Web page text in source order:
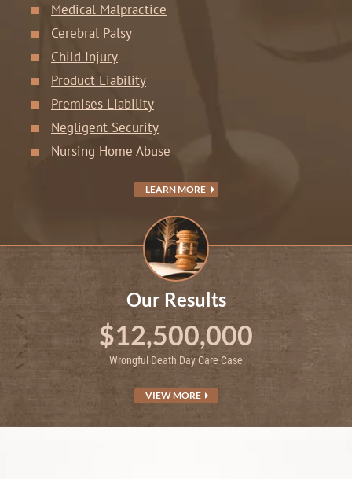
Medical Malpractice
Cerebral Palsy
Child Injury
Product Liability
Premises Liability
Negligent Security
Nursing Home Abuse
LEARN MORE
Our Results
$12,500,000
Wrongful Death Day Care Case
VIEW MORE